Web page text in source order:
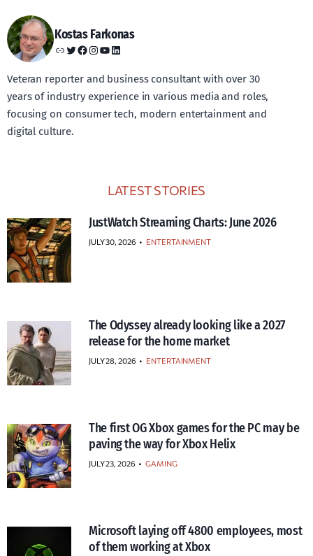
Kostas Farkonas
Link Twitter Facebook Instagram YouTube LinkedIn
Veteran reporter and business consultant with over 30
years of industry experience in various media and roles,
focusing on consumer tech, modern entertainment and
digital culture.
LATEST STORIES
JustWatch Streaming Charts: June 2026
JULY 30, 2026 • ENTERTAINMENT
The Odyssey already looking like a 2027
release for the home market
JULY 28, 2026 • ENTERTAINMENT
The first OG Xbox games for the PC may be
paving the way for Xbox Helix
JULY 23, 2026 • GAMING
Microsoft laying off 4800 employees, most
of them working at Xbox